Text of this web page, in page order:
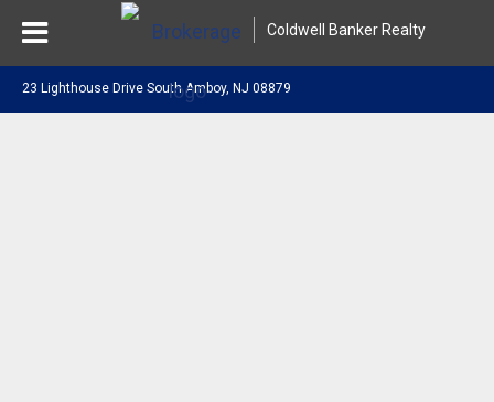
Coldwell Banker Realty
23 Lighthouse Drive South Amboy, NJ 08879